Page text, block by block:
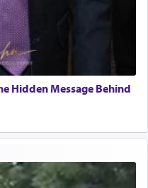
Hidden Message Behind